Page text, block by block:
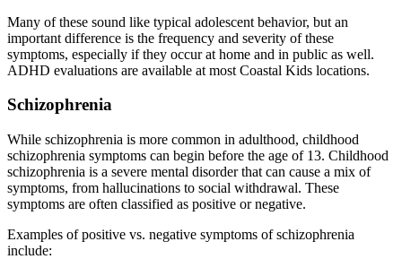
Many of these sound like typical adolescent behavior, but an
important difference is the frequency and severity of these
symptoms, especially if they occur at home and in public as well.
ADHD evaluations are available at most Coastal Kids locations.
Schizophrenia
While schizophrenia is more common in adulthood, childhood
schizophrenia symptoms can begin before the age of 13. Childhood
schizophrenia is a severe mental disorder that can cause a mix of
symptoms, from hallucinations to social withdrawal. These
symptoms are often classified as positive or negative.
Examples of positive vs. negative symptoms of schizophrenia
include: